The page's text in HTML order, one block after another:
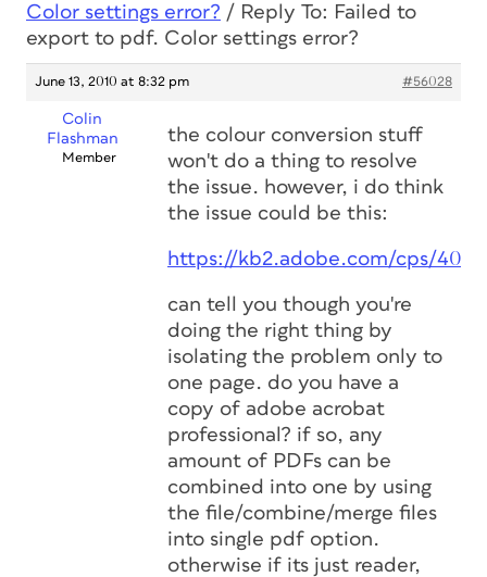
Color settings error? / Reply To: Failed to
export to pdf. Color settings error?
June 13, 2010 at 8:32 pm #56028
Colin
Flashman
Member
the colour conversion stuff
won't do a thing to resolve
the issue. however, i do think
the issue could be this:
https://kb2.adobe.com/cps/
can tell you though you're
doing the right thing by
isolating the problem only to
one page. do you have a
copy of adobe acrobat
professional? if so, any
amount of PDFs can be
combined into one by using
the file/combine/merge files
into single pdf option.
otherwise if its just reader,